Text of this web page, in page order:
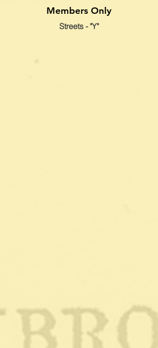
Members Only
Streets - "Y"